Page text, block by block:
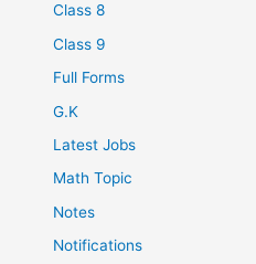
Class 8
Class 9
Full Forms
G.K
Latest Jobs
Math Topic
Notes
Notifications